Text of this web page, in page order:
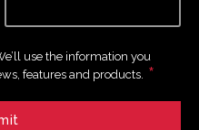
use the information you
features and products. *